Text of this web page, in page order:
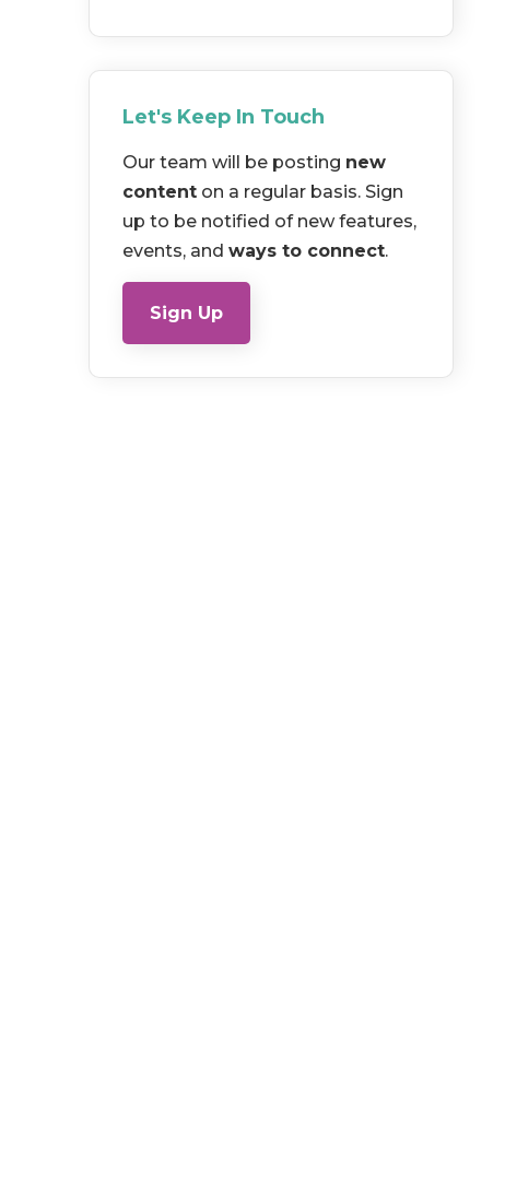
Let's Keep In Touch
Our team will be posting new
contenton a regular basis. Sign
up to be notified of new features,
events, and ways to connect.
Sign Up